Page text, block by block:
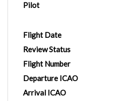
Pilot
Flight Date
Review Status
Flight Number
Departure ICAO
Arrival ICAO